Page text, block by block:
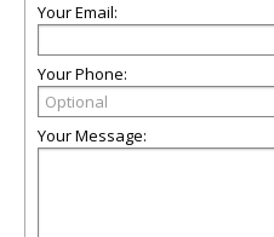
Your Email:
Your Phone:
Your Message: